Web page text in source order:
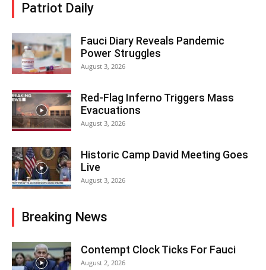
Patriot Daily
Fauci Diary Reveals Pandemic
Power Struggles
August 3, 2026
Red-Flag Inferno Triggers Mass
Evacuations
August 3, 2026
Historic Camp David Meeting Goes
Live
August 3, 2026
Breaking News
Contempt Clock Ticks For Fauci
August 2, 2026